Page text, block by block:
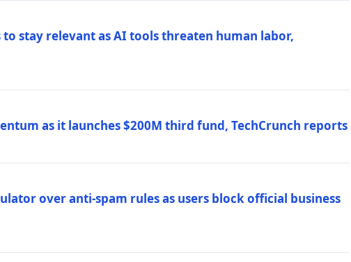
stay relevant as AI tools threaten human labor,
as it launches $200M third fund, TechCrunch reports
over anti-spam rules as users block official business